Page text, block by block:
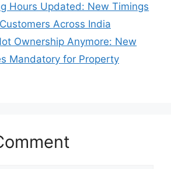
Hours Updated: New Timings
Across India
Ownership Anymore: New
Mandatory for Property